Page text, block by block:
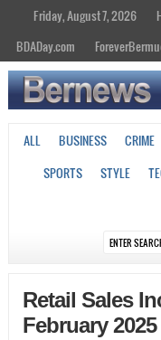
Friday, August 7, 2026
BDADay.com
ALL BUSINESS CRIME
SPORTS
STYLE
Retail Sales
February 2025